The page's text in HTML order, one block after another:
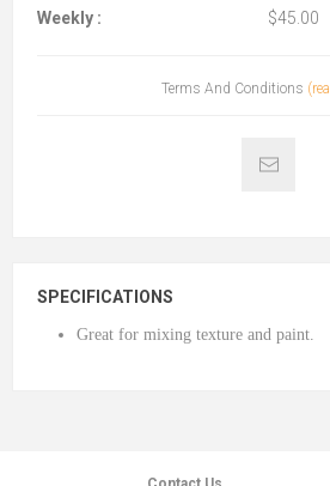
Weekly :
$45.00
Terms And Conditions
SPECIFICATIONS
Great for mixing texture and paint.